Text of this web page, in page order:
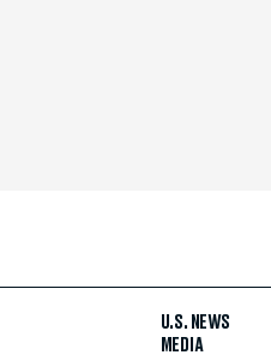
U.S. NEWS
MEDIA